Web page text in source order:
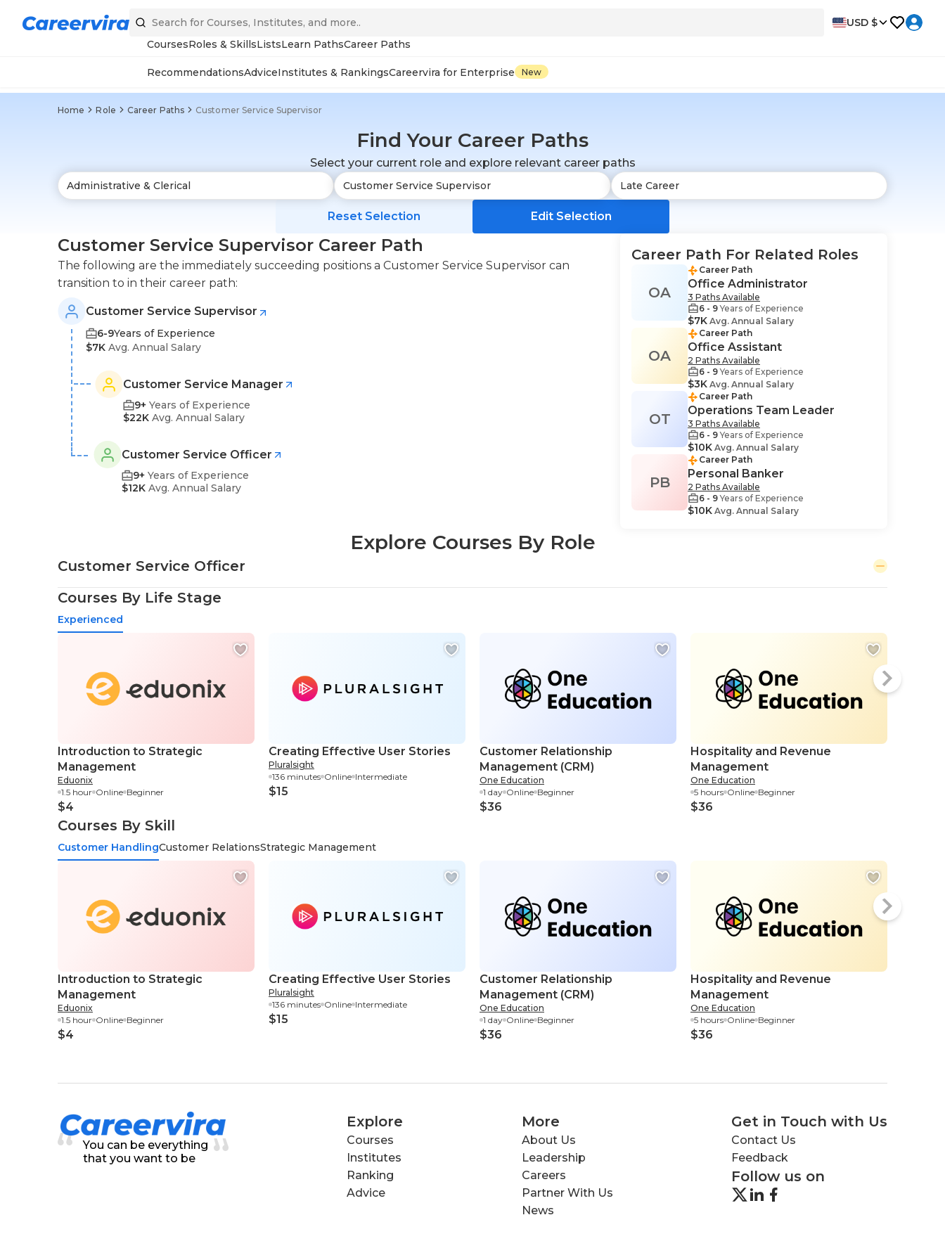
USD $
CoursesRoles & SkillsListsLearn PathsCareer Paths
RecommendationsAdviceInstitutes & RankingsCareervira for Enterprise New
Home Role Career Paths Customer Service Supervisor
Find Your Career Paths
Select your current role and explore relevant career paths
Reset Selection Edit Selection
Customer Service Supervisor Career Path
The following are the immediately succeeding positions a Customer Service Supervisor can
transition to in their career path:
Customer Service Supervisor
6-9Years of Experience
$7K Avg. Annual Salary
Customer Service Manager
9+ Years of Experience
$22K Avg. Annual Salary
Customer Service Officer
9+ Years of Experience
$12K Avg. Annual Salary
Career Path For Related Roles
OA
Career Path
Office Administrator
3 Paths Available
6 - 9Years of Experience
$7K Avg. Annual Salary
OA
Career Path
Office Assistant
2 Paths Available
6 - 9Years of Experience
$3K Avg. Annual Salary
OT
Career Path
Operations Team Leader
3 Paths Available
6 - 9Years of Experience
$10K Avg. Annual Salary
PB
Career Path
Personal Banker
2 Paths Available
6 - 9Years of Experience
$10K Avg. Annual Salary
Explore Courses By Role
Customer Service Officer
Courses By Life Stage
Experienced
Introduction to Strategic
Management
Eduonix
1.5 hour Online Beginner
$4
Creating Effective User Stories
Pluralsight
136 minutes Online Intermediate
$15
Customer Relationship
Management (CRM)
One Education
1 day Online Beginner
$36
Hospitality and Revenue
Management
One Education
5 hours Online Beginner
$36
Courses By Skill
Customer HandlingCustomer RelationsStrategic Management
Introduction to Strategic
Management
Eduonix
1.5 hour Online Beginner
$4
Creating Effective User Stories
Pluralsight
136 minutes Online Intermediate
$15
Customer Relationship
Management (CRM)
One Education
1 day Online Beginner
$36
Hospitality and Revenue
Management
One Education
5 hours Online Beginner
$36
You can be everything
that you want to be
Explore
Courses
Institutes
Ranking
Advice
More
About Us
Leadership
Careers
Partner With Us
News
Get in Touch with Us
Contact Us
Feedback
Follow us on